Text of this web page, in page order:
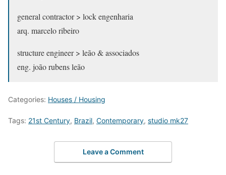
general contractor > lock engenharia
arq. marcelo ribeiro
structure engineer > leão & associados
eng. joão rubens leão
Categories: Houses / Housing
Tags: 21st Century, Brazil, Contemporary, studio mk27
Leave a Comment